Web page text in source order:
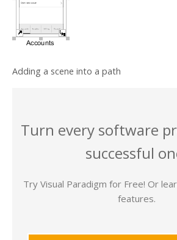
Adding a scene into a path
Turn every software
successful
Try Visual Paradigm for Free! Or
features.